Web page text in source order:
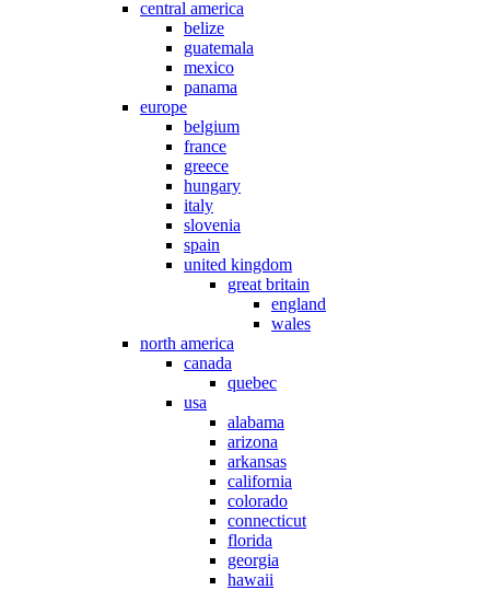
central america
belize
guatemala
mexico
panama
europe
belgium
france
greece
hungary
italy
slovenia
spain
united kingdom
great britain
england
wales
north america
canada
quebec
usa
alabama
arizona
arkansas
california
colorado
connecticut
florida
georgia
hawaii